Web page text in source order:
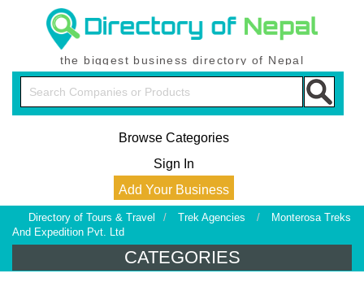
the biggest business directory of Nepal
Browse Categories
Sign In
Add Your Business
Directory of Tours & Travel / Trek Agencies /
Monterosa Treks
And Expedition Pvt. Ltd
CATEGORIES